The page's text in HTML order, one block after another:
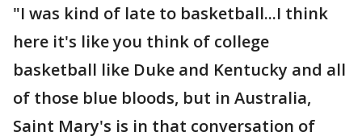
"I was kind of late to basketball...I think
here it's like you think of college
basketball like Duke and Kentucky and all
of those blue bloods, but in Australia,
Saint Mary's is in that conversation of